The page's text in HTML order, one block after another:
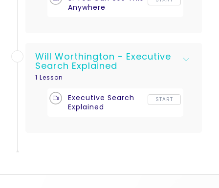
Anywhere
Will Worthington - Executive
Search Explained
1 Lesson
Executive Search
Explained
START